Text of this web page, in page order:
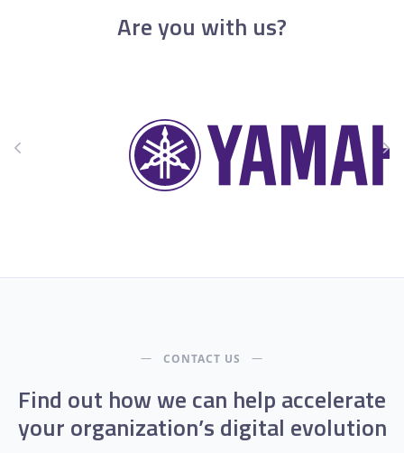
Are you with us?
CONTACT US
Find out how we can help accelerate
your organization’s digital evolution